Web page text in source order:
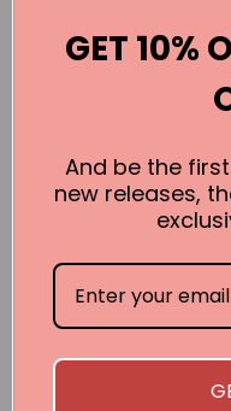
Books
interested in
town or city, please
GET 10%
And be the
new releases,